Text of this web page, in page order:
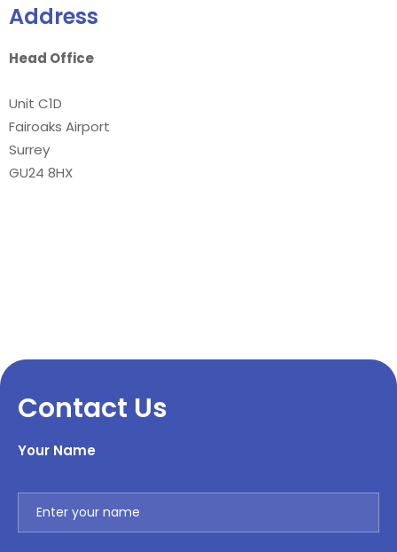
Address
Head Office
Unit C1D
Fairoaks Airport
Surrey
GU24 8HX
Contact Us
Your Name